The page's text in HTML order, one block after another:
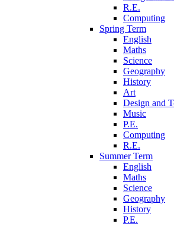
R.E.
Computing
Spring Term
English
Maths
Science
Geography
History
Art
Design and
Music
P.E.
Computing
R.E.
Summer Term
English
Maths
Science
Geography
History
P.E.